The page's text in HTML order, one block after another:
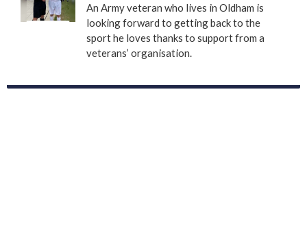
An Army veteran who lives in Oldham is
looking forward to getting back to the
sport he loves thanks to support from a
veterans’ organisation.